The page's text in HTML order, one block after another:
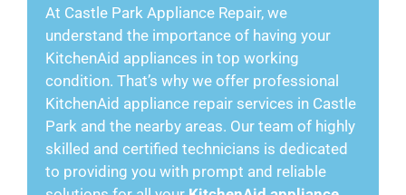
At Castle Park Appliance Repair, we
understand the importance of having your
KitchenAid appliances in top working
condition. That’s why we offer professional
KitchenAid appliance repair services in Castle
Park and the nearby areas. Our team of highly
skilled and certified technicians is dedicated
to providing you with prompt and reliable